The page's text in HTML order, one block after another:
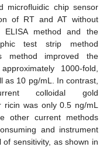
microfluidic chip sensor
of RT and AT without
ELISA method and the
test strip method
method improved the
1000-fold,
as 10 pg/mL. In contrast,
colloidal gold
ricin was only 0.5 ng/mL
other current methods
and instrument
sensitivity, as shown in